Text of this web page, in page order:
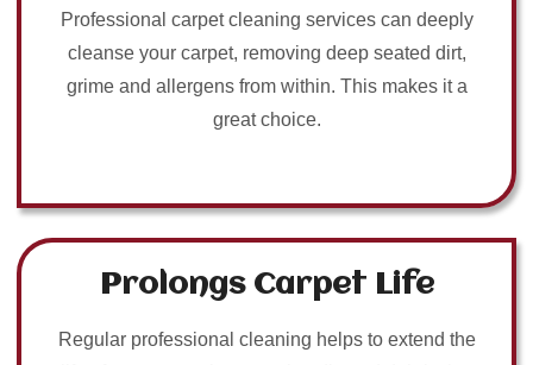
Professional carpet cleaning services can deeply
cleanse your carpet, removing deep seated dirt,
grime and allergens from within. This makes it a
great choice.
Prolongs Carpet Life
Regular professional cleaning helps to extend the